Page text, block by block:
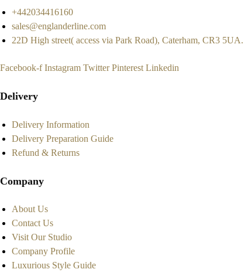
+442034416160
sales@englanderline.com
22D High street( access via Park Road), Caterham, CR3 5UA.
Facebook-f Instagram Twitter Pinterest Linkedin
Delivery
Delivery Information
Delivery Preparation Guide
Refund & Returns
Company
About Us
Contact Us
Visit Our Studio
Company Profile
Luxurious Style Guide